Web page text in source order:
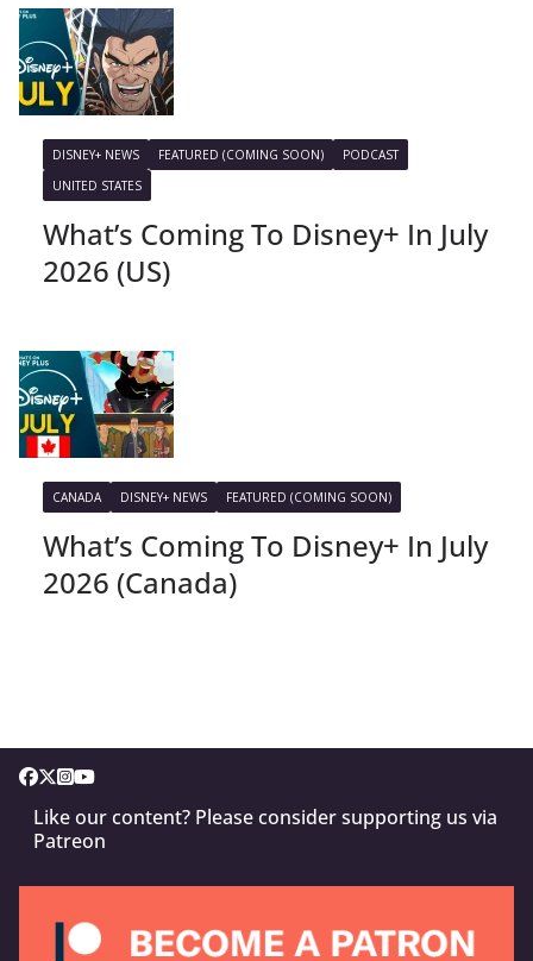
DISNEY+ NEWS FEATURED (COMING SOON)
PODCAST
UNITED STATES
What’s Coming To Disney+ In July
2026 (US)
CANADA DISNEY+ NEWS FEATURED (COMING SOON)
What’s Coming To Disney+ In July
2026 (Canada)
Like our content? Please consider supporting us via
Patreon